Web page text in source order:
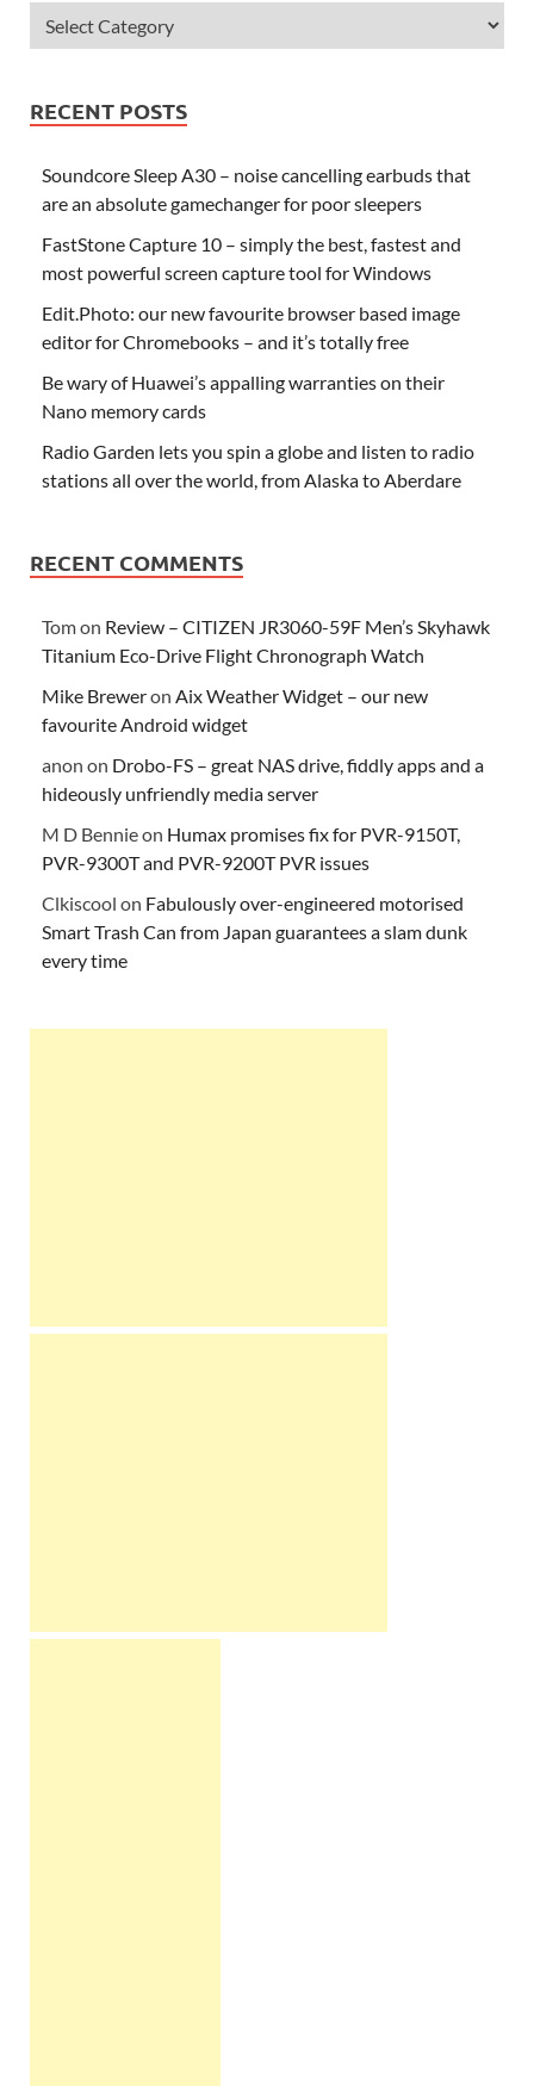
RECENT POSTS
Soundcore Sleep A30 – noise cancelling earbuds that
are an absolute gamechanger for poor sleepers
FastStone Capture 10 – simply the best, fastest and
most powerful screen capture tool for Windows
Edit.Photo: our new favourite browser based image
editor for Chromebooks – and it’s totally free
Be wary of Huawei’s appalling warranties on their
Nano memory cards
Radio Garden lets you spin a globe and listen to radio
stations all over the world, from Alaska to Aberdare
RECENT COMMENTS
Tomon Review – CITIZEN JR3060-59F Men’s Skyhawk
Titanium Eco-Drive Flight Chronograph Watch
Mike Breweron Aix Weather Widget – our new
favourite Android widget
anon on Drobo-FS – great NAS drive, fiddly apps and a
hideously unfriendly media server
M D Bennieon Humax promises fix for PVR-9150T,
PVR-9300T and PVR-9200T PVR issues
Clkiscool on Fabulously over-engineered motorised
Smart Trash Can from Japan guarantees a slam dunk
every time